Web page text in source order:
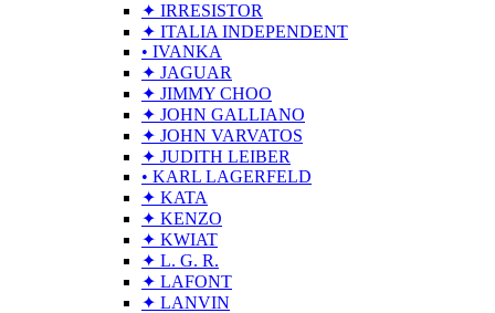
✦ IRRESISTOR
✦ ITALIA INDEPENDENT
• IVANKA
✦ JAGUAR
✦ JIMMY CHOO
✦ JOHN GALLIANO
✦ JOHN VARVATOS
✦ JUDITH LEIBER
• KARL LAGERFELD
✦ KATA
✦ KENZO
✦ KWIAT
✦ L. G. R.
✦ LAFONT
✦ LANVIN